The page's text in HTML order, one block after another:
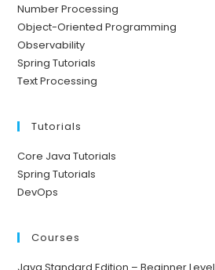
Number Processing
Object-Oriented Programming
Observability
Spring Tutorials
Text Processing
Tutorials
Core Java Tutorials
Spring Tutorials
DevOps
Courses